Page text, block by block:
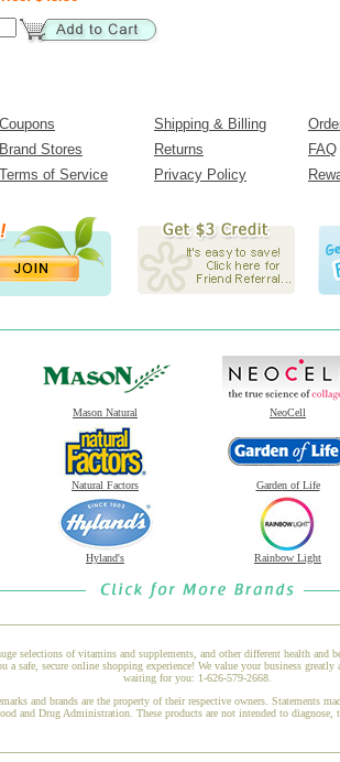
Coupons Shipping & Billing
Brand Stores Returns
FAQ
Terms of Service Privacy Policy
Mason Natural NeoCell
Natural Factors Garden of Life
Hyland's Rainbow Light
selections of vitamins and supplements, and other different health and
safe, secure online shopping experience! We value your business
waiting for you: 1-626-579-2668.
and brands are the property of their respective owners. Statements
and Drug Administration. These products are not intended to diagnose,